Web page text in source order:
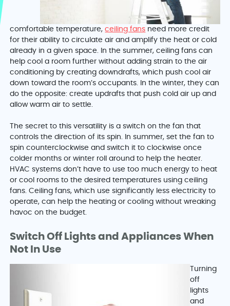
comfortable temperature,ceiling fans need more credit
for their ability to circulate air and amplify the heat or cold
already in a given space. In the summer, ceiling fans can
help cool a room further without adding strain to the air
conditioning by creating downdrafts, which push cool air
down toward the room’s occupants. In the winter, they can
do the opposite: create updrafts that push cold air up and
allow warm air to settle.
The secret to this versatility is a switch on the fan that
controls the direction of its spin. In summer, set the fan to
spin counterclockwise and switch it to clockwise once
colder months or winter roll around to help the heater.
HVAC systems don’t have to use too much energy to heat
or cool rooms to the desired temperatures using ceiling
fans. Ceiling fans, which use significantly less electricity to
operate, can help the heating or cooling without wreaking
havoc on the budget.
Switch Off Lights and Appliances When
Not In Use
Turning
off
lights
and